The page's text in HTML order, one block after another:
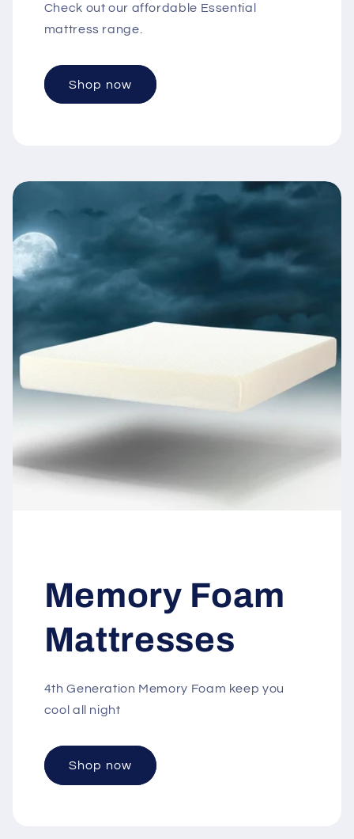
C heck out our affordable Essential
mattress range.
Shop now
Memory Foam
Mattresses
4th Generation Memory Foam keep you
cool all night
Shop now